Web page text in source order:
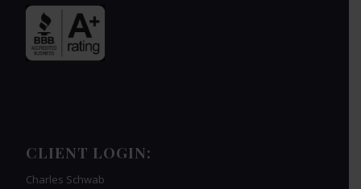
CLIENT LOGIN:
Charles Schwab